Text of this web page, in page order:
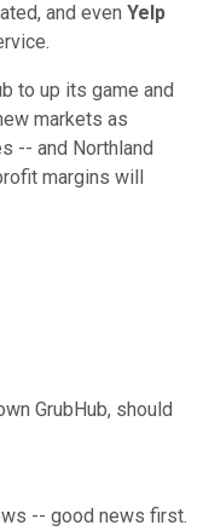
and even Yelp
to up its game and
markets as
-- and Northland
margins will
GrubHub, should
-- good news first.